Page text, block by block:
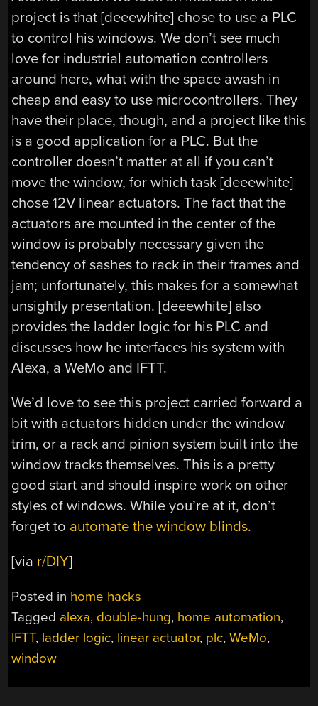
project is that [deeewhite] chose to use a PLC
to control his windows. We don’t see much
love for industrial automation controllers
around here, what with the space awash in
cheap and easy to use microcontrollers. They
have their place, though, and a project like this
is a good application for a PLC. But the
controller doesn’t matter at all if you can’t
move the window, for which task [deeewhite]
chose 12V linear actuators. The fact that the
actuators are mounted in the center of the
window is probably necessary given the
tendency of sashes to rack in their frames and
jam; unfortunately, this makes for a somewhat
unsightly presentation. [deeewhite] also
provides the ladder logic for his PLC and
discusses how he interfaces his system with
Alexa, a WeMo and IFTT.
We’d love to see this project carried forward a
bit with actuators hidden under the window
trim, or a rack and pinion system built into the
window tracks themselves. This is a pretty
good start and should inspire work on other
styles of windows. While you’re at it, don’t
forget to automate the window blinds.
[via r/DIY]
Posted in home hacks
Tagged alexa, double-hung, home automation,
IFTT, ladder logic, linear actuator, plc,WeMo,
window